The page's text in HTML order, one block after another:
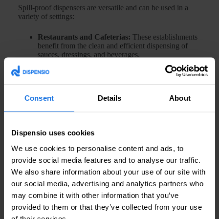
Consent Details About
Dispensio uses cookies
We use cookies to personalise content and ads, to
provide social media features and to analyse our traffic.
We also share information about your use of our site with
our social media, advertising and analytics partners who
may combine it with other information that you’ve
provided to them or that they’ve collected from your use
Spill-proof dispensers are versatile and can be used in a
variety of settings:
Restaurants and Cafeterias: These establishments
benefit from the clean and efficient dispensing of
sauces, dressings, and beverages.
In domestic kitchens, spill-proof
dispensers are ideal for oils, vinegars, and other
dispensers can be used for liquid medications,
agents safely.
Frequently Asked Questions about Spill-Proof Dispensers
1. Are spill-proof dispensers easy to clean?
Yes, most spill-proof dispensers are designed with easy
cleaning in mind. They often have removable parts that can